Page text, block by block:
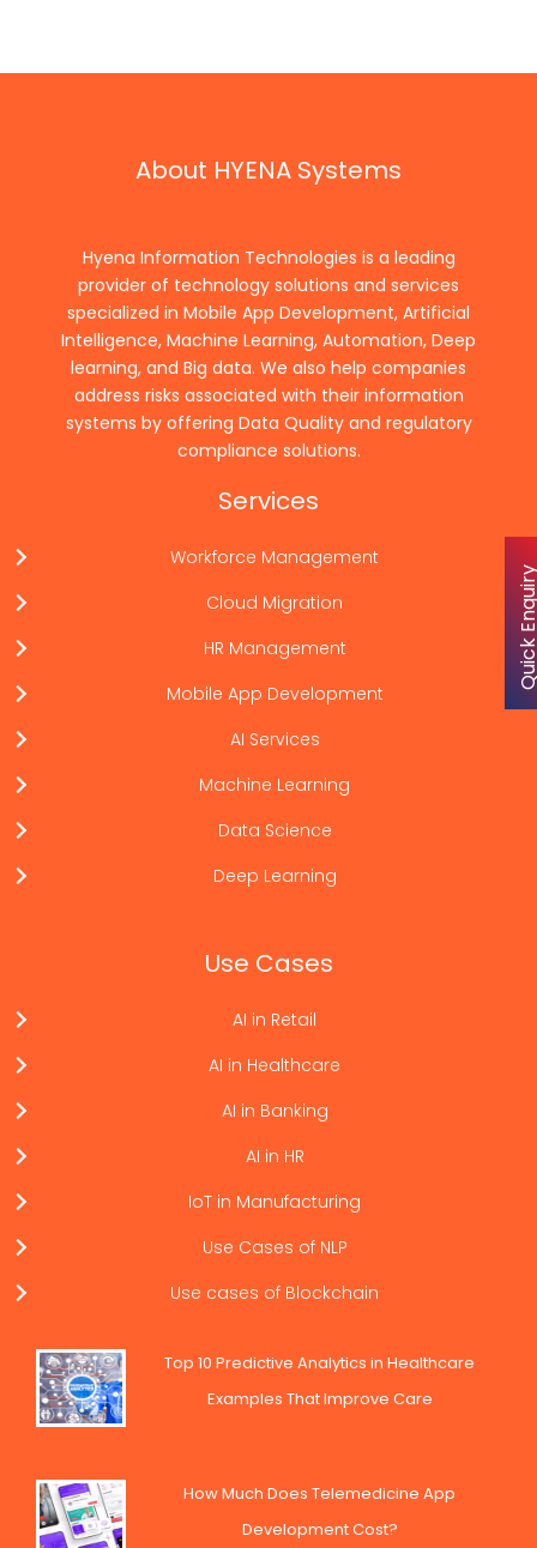
About HYENA Systems
Hyena Information Technologies is a leading
provider of technology solutions and services
specialized in Mobile App Development, Artificial
Intelligence, Machine Learning, Automation, Deep
learning, and Big data. We also help companies
address risks associated with their information
systems by offering Data Quality and regulatory
compliance solutions.
Services
Workforce Management
Cloud Migration
HR Management
Mobile App Development
AI Services
Machine Learning
Data Science
Deep Learning
Use Cases
AI in Retail
AI in Healthcare
AI in Banking
AI in HR
IoT in Manufacturing
Use Cases of NLP
Use cases of Blockchain
Top 10 Predictive Analytics in Healthcare
Examples That Improve Care
How Much Does Telemedicine App
Development Cost?
Quick